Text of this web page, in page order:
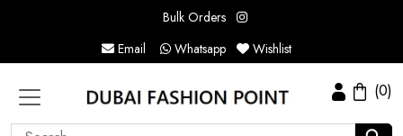
Bulk Orders
Email
Whatsapp Wishlist
(0)